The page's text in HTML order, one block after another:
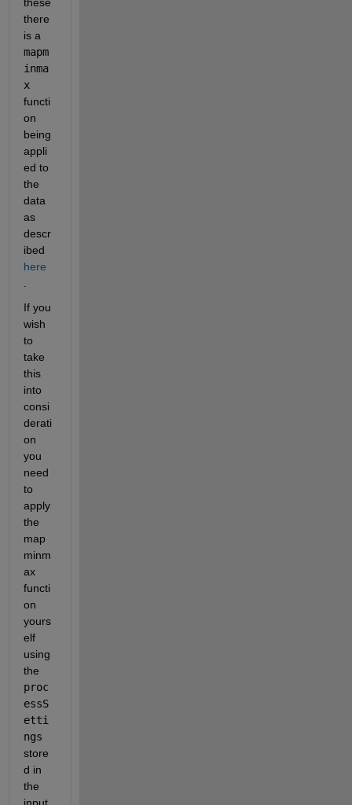
there
is a
mapm
inma
x
functi
on
being
appli
ed to
the
data
as
descr
ibed
here
If you
wish
to
take
this
into
consi
derati
on
you
need
to
apply
the
map
minm
ax
functi
on
yours
elf
using
the
proc
essS
etti
ngs
store
d in
the
input